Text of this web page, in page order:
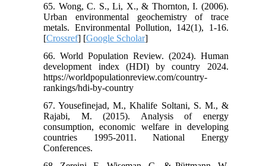
65. Wong, C. S., Li, X., & Thornton, I. (2006).
Urban environmental geochemistry of trace
metals. Environmental Pollution, 142(1), 1-16.
[Crossref] [Google Scholar]
66. World Population Review. (2024). Human
development index (HDI) by country 2024.
https://worldpopulationreview.com/country-
rankings/hdi-by-country
67. Yousefinejad, M., Khalife Soltani, S. M., &
Rajabi, M. (2015). Analysis of energy
consumption, economic welfare in developing
countries 1995-2011. National Energy
Conferences.